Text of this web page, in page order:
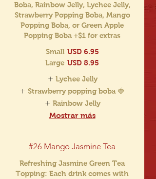
Boba, Rainbow Jelly, Lychee Jelly,
Strawberry Popping Boba, Mango
Popping Boba, or Green Apple
Popping Boba +$1 for extras
Small USD 6.95
Large USD 8.95
Lychee Jelly
Strawberry popping boba 🍓
Rainbow Jelly
Mostrar más
#26 Mango Jasmine Tea
Refreshing Jasmine Green Tea
Topping: Each drink comes with